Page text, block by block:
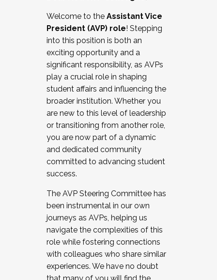
Working and operating with labor
relations/collective bargaining
Collaborating with academic affairs
Navigating politics
New laws and policies
Mental health of students/staff
...And much more.
JOIN A COHORT: We are now recruiting for
the Fall 2025 Cohort . Interested in joining a
cohort and/or becoming a Cohort
Facilitator complete the application by
December 5, 2025.
Welcome to the Assistant Vice
President (AVP) role! Stepping
into this position is both an
exciting opportunity and a
significant responsibility, as AVPs
play a crucial role in shaping
student affairs and influencing the
broader institution. Whether you
are new to this level of leadership
or transitioning from another role,
you are now part of a dynamic
and dedicated community
committed to advancing student
success.
The AVP Steering Committee has
been instrumental in our own
journeys as AVPs, helping us
navigate the complexities of this
role while fostering connections
with colleagues who share similar
experiences. We have no doubt